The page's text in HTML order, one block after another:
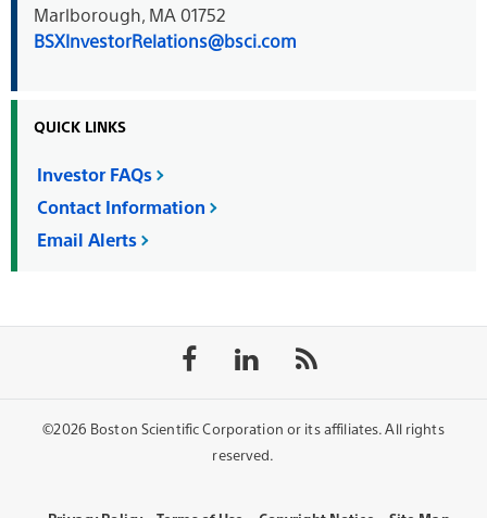
Marlborough, MA 01752
BSXInvestorRelations@bsci.com
QUICK LINKS
Investor FAQs
Contact Information
Email Alerts
FollowFollow
on
Follow
the
feed
©2026 Boston Scientific Corporation or its affiliates. All rights
reserved.